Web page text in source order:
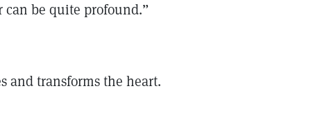
can be quite profound.”
and transforms the heart.